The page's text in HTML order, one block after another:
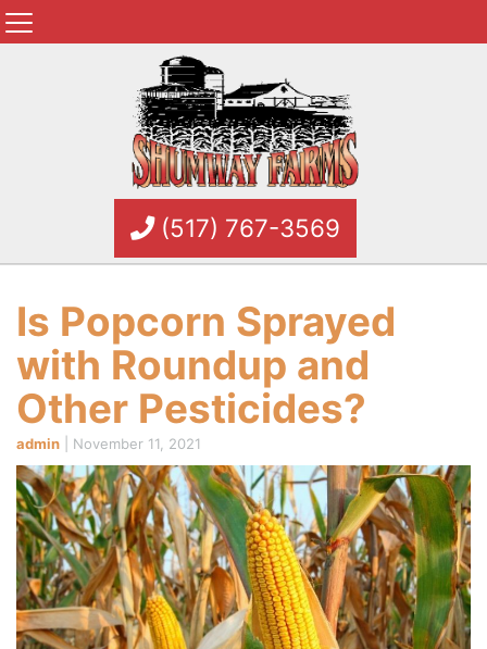
(517) 767-3569
Is Popcorn Sprayed
with Roundup and
Other Pesticides?
admin November 11, 2021